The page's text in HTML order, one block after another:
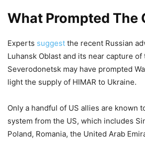
What Prompted The
Experts suggest the recent Russian
Luhansk Oblast and its near capture
Severodonetsk may have prompted
light the supply of HIMAR to Ukraine.
Only a handful of US allies are known
system from the US, which includes
Poland, Romania, the United Arab